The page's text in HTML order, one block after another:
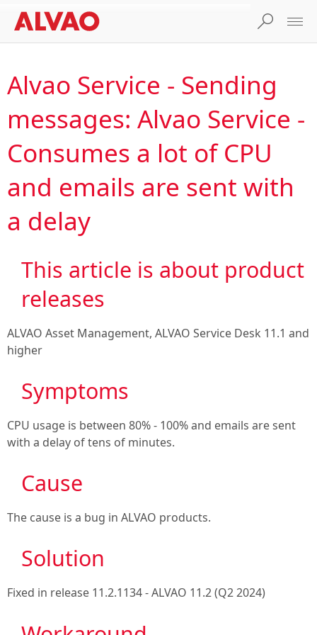
Alvao Service - Sending
messages: Alvao Service -
Consumes a lot of CPU
and emails are sent with
a delay
This article is about product
releases
ALVAO Asset Management, ALVAO Service Desk 11.1 and
higher
Symptoms
CPU usage is between 80% - 100% and emails are sent
with a delay of tens of minutes.
Cause
The cause is a bug in ALVAO products.
Solution
Fixed in release 11.2.1134 - ALVAO 11.2 (Q2 2024)